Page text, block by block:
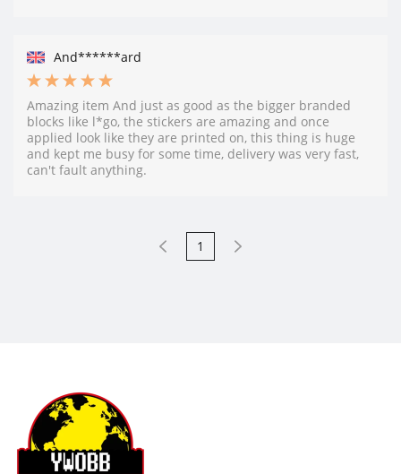
And******ard
Amazing item And just as good as the bigger branded
blocks like l*go, the stickers are amazing and once
applied look like they are printed on, this thing is huge
and kept me busy for some time, delivery was very fast,
can't fault anything.
1